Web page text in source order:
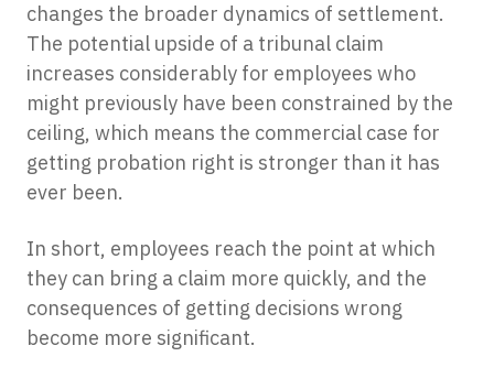
changes the broader dynamics of settlement.
The potential upside of a tribunal claim
increases considerably for employees who
might previously have been constrained by the
ceiling, which means the commercial case for
getting probation right is stronger than it has
ever been.
In short, employees reach the point at which
they can bring a claim more quickly, and the
consequences of getting decisions wrong
become more significant.